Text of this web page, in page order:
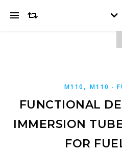
M110 , M110 -
FUNCTIONAL
IMMERSION
FOR